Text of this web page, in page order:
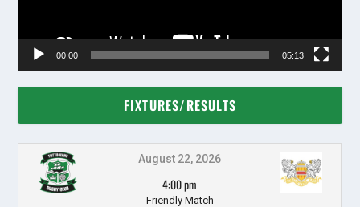
00:00 05:13
FIXTURES/RESULTS
August 22, 2026
4:00 pm
Friendly Match